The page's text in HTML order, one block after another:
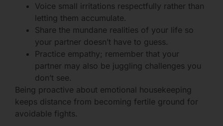
Voice small irritations respectfully rather than
letting them accumulate.
Share the mundane realities of your life so
your partner doesn’t have to guess.
Practice empathy; remember that your
partner may also be juggling challenges you
don’t see.
Being proactive about emotional housekeeping
keeps distance from becoming fertile ground for
avoidable fights.